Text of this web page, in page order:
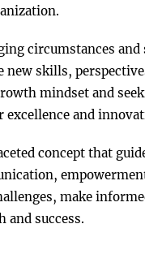
circumstances and
new skills,
mindset and
and
concept that
make
success.